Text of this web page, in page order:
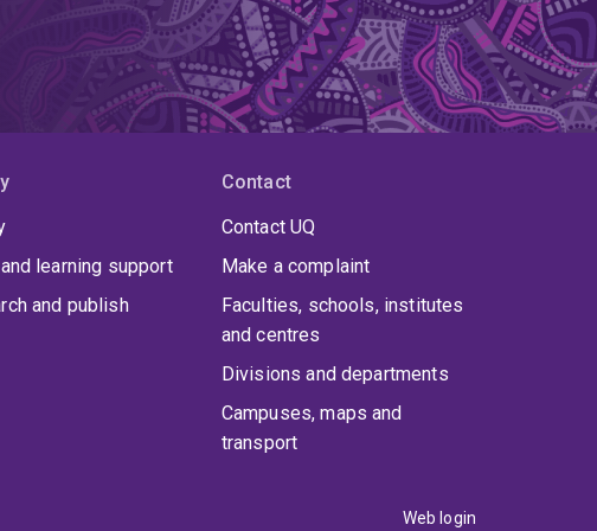
learning support
and publish
Contact
Contact UQ
Make a complaint
Faculties, schools, institutes
and centres
Divisions and departments
Campuses, maps and
transport
Web login